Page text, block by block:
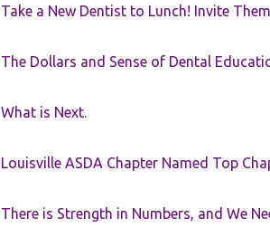
Take a New Dentist to Lunch! Invite
The Dollars and Sense of Dental
What is Next.
Louisville ASDA Chapter Named Top
There is Strength in Numbers, and We